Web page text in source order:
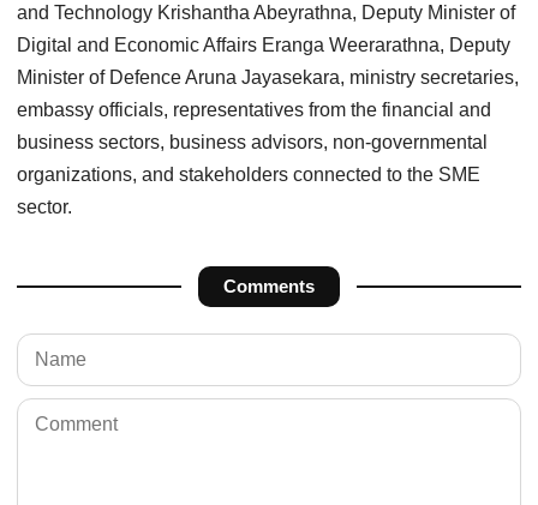
and Technology Krishantha Abeyrathna, Deputy Minister of
Digital and Economic Affairs Eranga Weerarathna, Deputy
Minister of Defence Aruna Jayasekara, ministry secretaries,
embassy officials, representatives from the financial and
business sectors, business advisors, non-governmental
organizations, and stakeholders connected to the SME
sector.
Comments